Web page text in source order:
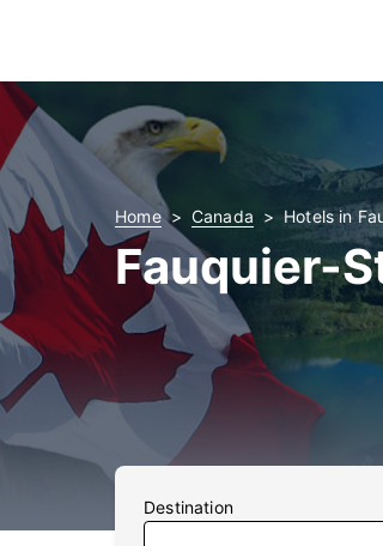
Home Canada Hotels in
Fauquier-
Destination